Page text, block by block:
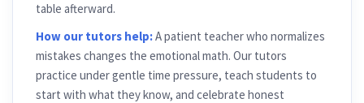
table afterward.
How our tutors help:A patient teacher who normalizes
mistakes changes the emotional math. Our tutors
practice under gentle time pressure, teach students to
start with what they know, and celebrate honest